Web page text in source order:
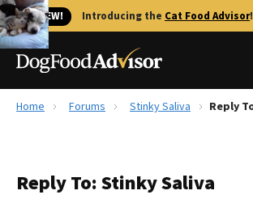
🐱 NEW! Introducing the Cat Food Advisor!
Reviews
Home Forums Stinky Saliva
Reply To: Stinky Saliva